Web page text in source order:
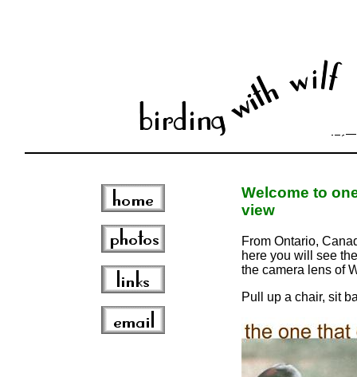
Welcome to
view
From Ontario,
here you will see
the camera lens of
Pull up a chair, sit